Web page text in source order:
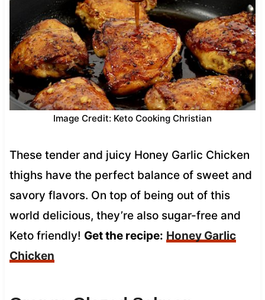
Image Credit: Keto Cooking Christian
These tender and juicy Honey Garlic Chicken
thighs have the perfect balance of sweet and
savory flavors. On top of being out of this
world delicious, they’re also sugar-free and
Keto friendly! Get the recipe: Honey Garlic
Chicken